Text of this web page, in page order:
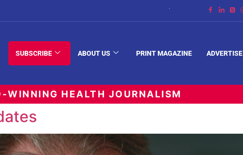
The Space Between
SUBSCRIBE ABOUT US PRINT MAGAZINE ADVERTISE
WINNING HEALTH JOURNALISM